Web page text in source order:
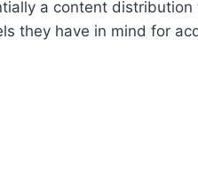
a content
they have in mind for